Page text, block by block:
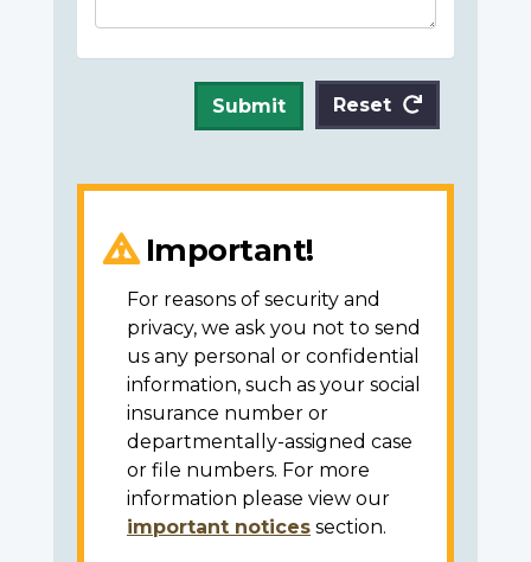
Submit Reset
Important!
For reasons of security and
privacy, we ask you not to send
us any personal or confidential
information, such as your social
insurance number or
departmentally-assigned case
or file numbers. For more
information please view our
important notices section.